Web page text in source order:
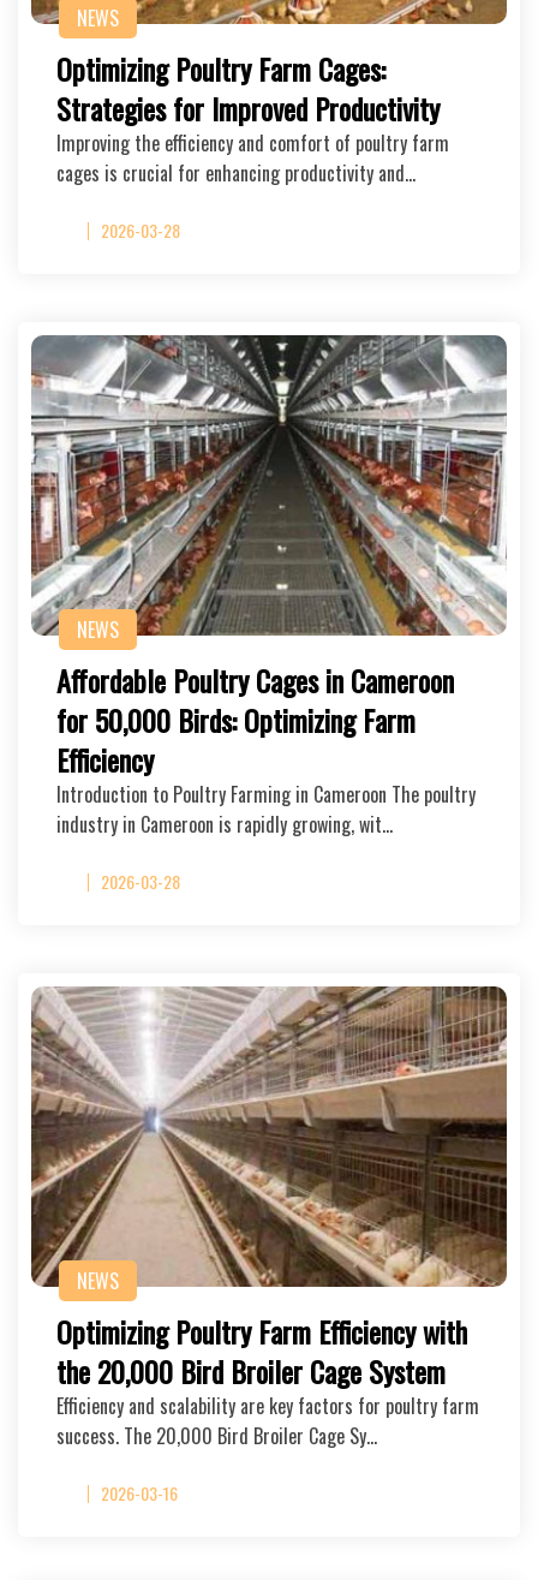
NEWS
Optimizing Poultry Farm Cages:
Strategies for Improved Productivity
Improving the efficiency and comfort of poultry farm
cages is crucial for enhancing productivity and…
2026-03-28
NEWS
Affordable Poultry Cages in Cameroon
for 50,000 Birds: Optimizing Farm
Efficiency
Introduction to Poultry Farming in Cameroon The poultry
industry in Cameroon is rapidly growing, wit…
2026-03-28
NEWS
Optimizing Poultry Farm Efficiency with
the 20,000 Bird Broiler Cage System
Efficiency and scalability are key factors for poultry farm
success. The 20,000 Bird Broiler Cage Sy…
2026-03-16